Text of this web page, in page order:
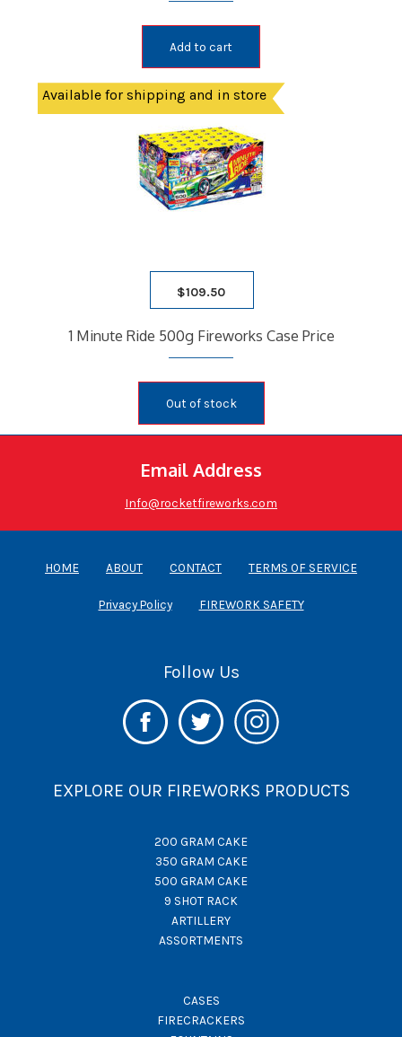
Add to cart
Available for shipping and in store
$109.50
1 Minute Ride 500g Fireworks Case Price
Out of stock
Email Address
Info@rocketfireworks.com
HOME ABOUT CONTACT TERMS OF SERVICE
Privacy Policy FIREWORK SAFETY
Follow Us
EXPLORE OUR FIREWORKS PRODUCTS
200 GRAM CAKE
350 GRAM CAKE
500 GRAM CAKE
9 SHOT RACK
ARTILLERY
ASSORTMENTS
CASES
FIRECRACKERS